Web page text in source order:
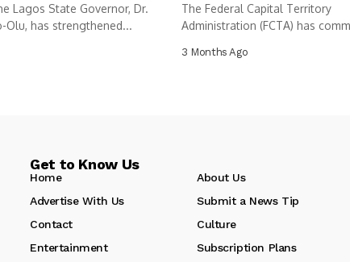
Lagos State Governor, Dr.
Olu, has strengthened...
The Federal Capital Territory
Administration (FCTA) has
3 Months Ago
Get to Know Us
Home
About Us
Advertise With Us
Submit a News Tip
Contact
Culture
Entertainment
Subscription Plans